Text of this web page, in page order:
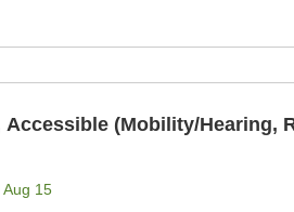
Accessible (Mobility/Hearing,
Aug 15